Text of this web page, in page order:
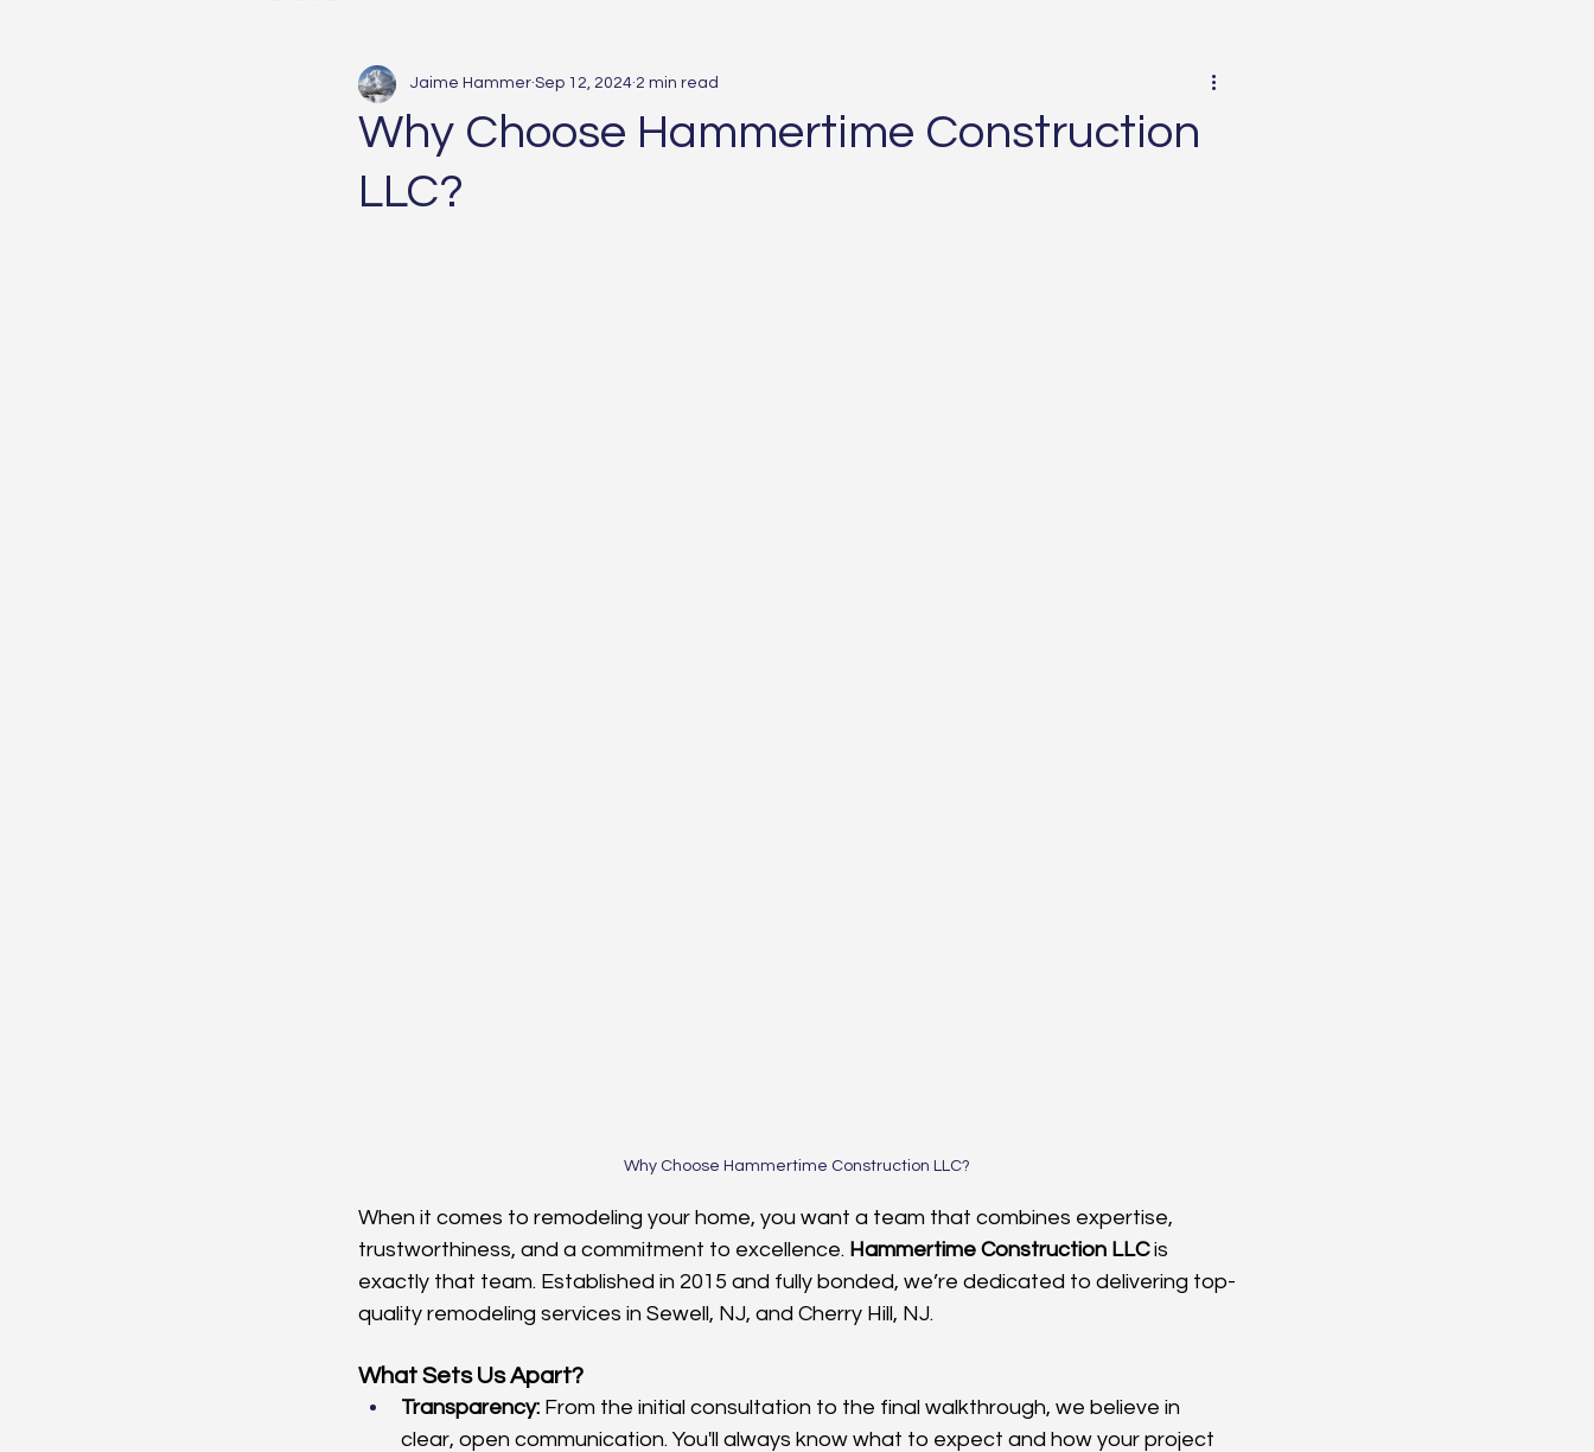
Why Choose Hammertime Construction
LLC?
Jaime Hammer Sep 12, 2024 2 min read
Why Choose Hammertime Construction LLC?
When it comes to remodeling your home, you want a team that combines expertise,
trustworthiness, and a commitment to excellence. Hammertime Construction LLC is
exactly that team. Established in 2015 and fully bonded, we’re dedicated to delivering top-
quality remodeling services in Sewell, NJ, and Cherry Hill, NJ.
What Sets Us Apart?
Transparency: From the initial consultation to the final walkthrough, we believe in
clear, open communication. You'll always know what to expect and how your project